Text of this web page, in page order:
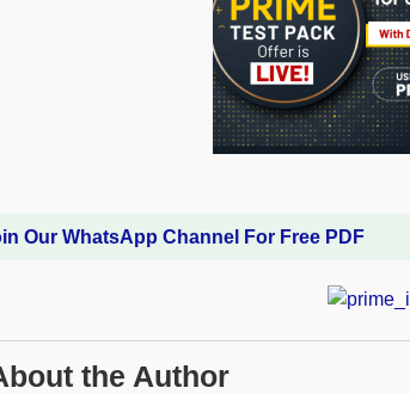
Our WhatsApp Channel For Free PDF
the Author